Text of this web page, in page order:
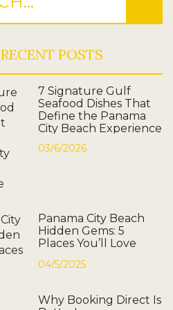
RECENT POSTS
7 Signature Gulf
Seafood Dishes That
Define the Panama
City Beach Experience
03/6/2026
Panama City Beach
Hidden Gems: 5
Places You’ll Love
04/5/2025
Why Booking Direct Is